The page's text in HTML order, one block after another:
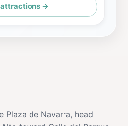
attractions →
de Navarra, head